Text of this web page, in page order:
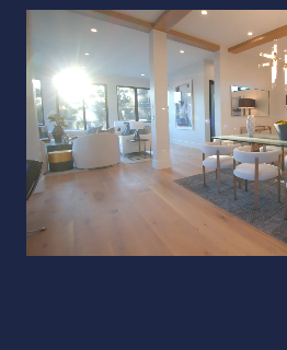
Interior & Exterior
Flooring &